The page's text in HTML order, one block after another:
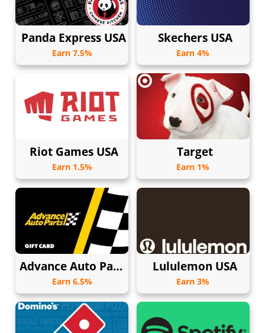
Panda Express USA
Earn 7.5%
Skechers USA
Earn 4%
Riot Games USA
Earn 1.5%
Target
Earn 1%
Advance Auto Parts
Earn 6.5%
Lululemon USA
Earn 3%